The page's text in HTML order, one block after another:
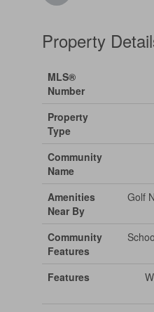
Property
MLS®
Number
Property
Type
Community
Name
Amenities
Near By
Golf
Community
Features
Features